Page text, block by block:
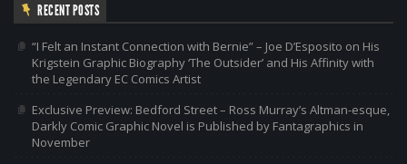
RECENT POSTS
“I Felt an Instant Connection with Bernie” – Joe D’Esposito on His
Krigstein Graphic Biography ‘The Outsider’ and His Affinity with
the Legendary EC Comics Artist
Exclusive Preview: Bedford Street – Ross Murray’s Altman-esque,
Darkly Comic Graphic Novel is Published by Fantagraphics in
November